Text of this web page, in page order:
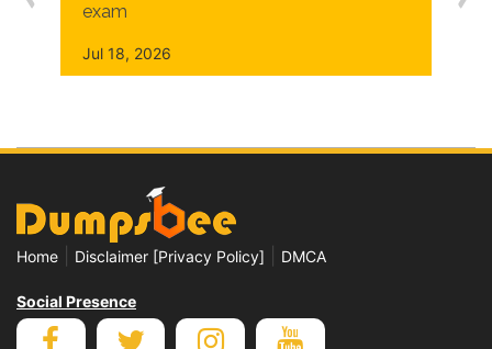
exam
Jul 18, 2026
Home Disclaimer [Privacy Policy] DMCA
Social Presence